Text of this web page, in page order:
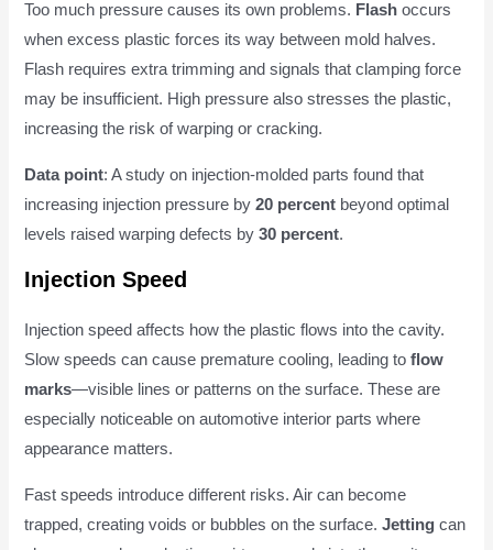
Too much pressure causes its own problems. Flash occurs
when excess plastic forces its way between mold halves.
Flash requires extra trimming and signals that clamping force
may be insufficient. High pressure also stresses the plastic,
increasing the risk of warping or cracking.
Data point: A study on injection-molded parts found that
increasing injection pressure by20 percent beyond optimal
levels raised warping defects by30 percent.
Injection Speed
Injection speed affects how the plastic flows into the cavity.
Slow speeds can cause premature cooling, leading toflow
marks—visible lines or patterns on the surface. These are
especially noticeable on automotive interior parts where
appearance matters.
Fast speeds introduce different risks. Air can become
trapped, creating voids or bubbles on the surface.Jetting can